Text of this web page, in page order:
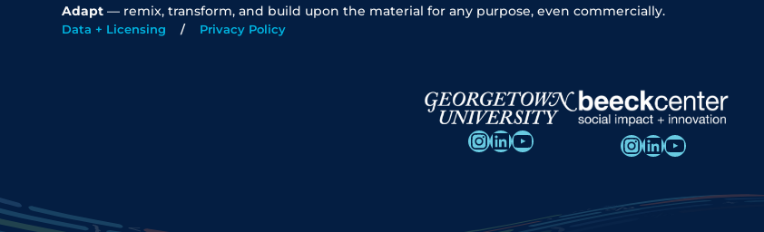
Adapt — remix, transform, and build upon the material for any purpose, even commercially.
Data + Licensing Privacy Policy
InstagramLinkedIn YouTube InstagramLinkedIn YouTube